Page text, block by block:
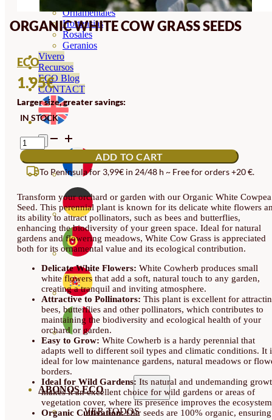
Ornamentales
Hortensias
Rosales
Geranios
Vivero
Recursos
ECO Blog
CONTACT
ABONOS ECO
VER TODOS
ORGANIC WHITE COW GRASS SEEDS
ECO
1.95€
Larger size, greater savings:
IN STOCK
ORGANIC
WHITE
COW
GRASS
SEEDS
ADD TO CART
To Peninsula for 3,99€ in 24/48 h ~ Free for orders +20 €.
Transform your orchard or garden with our Organic White Cowpea
Seed. This perennial plant is known for its delicate white flowers
its ability to attract pollinators, such as bees and butterflies,
enhancing the biodiversity of your green space. Ideal for natural
gardens and flowering meadows, White Cow Grass is appreciated
both for its ornamental value and its ecological contribution.
Delicate White Flowers: White Cowherb produces small
white flowers that add a soft, natural touch to any garden,
creating a tranquil and inviting atmosphere.
Attractive to Pollinators: This plant is excellent for
bees, butterflies and other pollinators, which contributes to
maintaining the biodiversity and ecological health of your
orchard or garden.
Easy to Grow: White Cowherb is a hardy perennial that
adapts well to different soil types and climatic conditions. It
ideal for low maintenance gardens, natural meadows or
borders.
Ideal for Wild Gardens: Its natural and undemanding
makes it an excellent choice for wild gardens or areas of
vegetation cover, where its presence improves the
Organic Cultivation:Our seeds are 100% organic, ensuring